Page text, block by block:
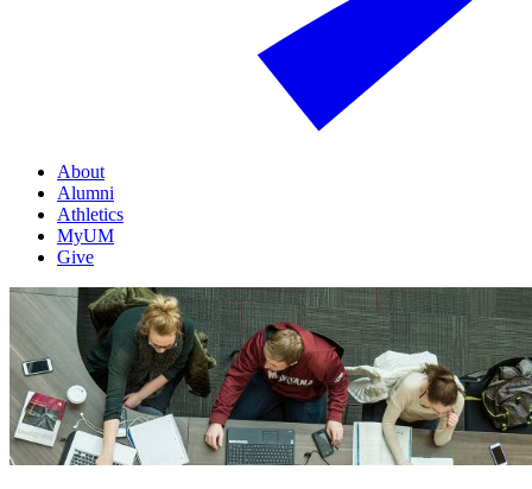
About
Alumni
Athletics
MyUM
Give